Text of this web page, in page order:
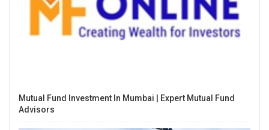
Mutual Fund Investment In Mumbai | Expert Mutual Fund
Advisors